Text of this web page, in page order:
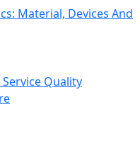
Material, Devices And
Quality